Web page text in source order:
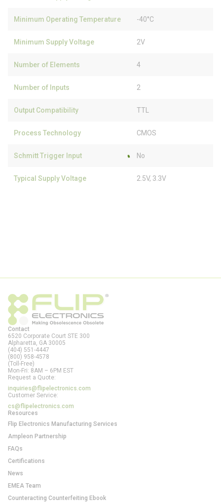
Minimum Operating Temperature -40°C
Minimum Supply Voltage 2V
Number of Elements 4
Number of Inputs 2
Output Compatibility TTL
Process Technology CMOS
Schmitt Trigger Input No
Typical Supply Voltage 2.5V, 3.3V
Contact
6520 Corporate Court STE 300
Alpharetta, GA 30005
(404) 551-4447
(800) 958-4578
(Toll-Free)
Mon-Fri: 8AM – 6PM EST
Request a Quote:
inquiries@flipelectronics.com
Customer Service:
cs@flipelectronics.com
Resources
Flip Electronics Manufacturing Services
Ampleon Partnership
FAQs
Certifications
News
EMEA Team
Counteracting Counterfeiting Ebook